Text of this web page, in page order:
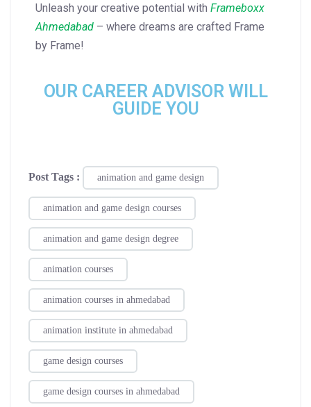
Unleash your creative potential with Frameboxx
Ahmedabad – where dreams are crafted Frame
by Frame!
OUR CAREER ADVISOR WILL
GUIDE YOU
Post Tags : animation and game design
animation and game design courses
animation and game design degree
animation courses
animation courses in ahmedabad
animation institute in ahmedabad
game design courses
game design courses in ahmedabad